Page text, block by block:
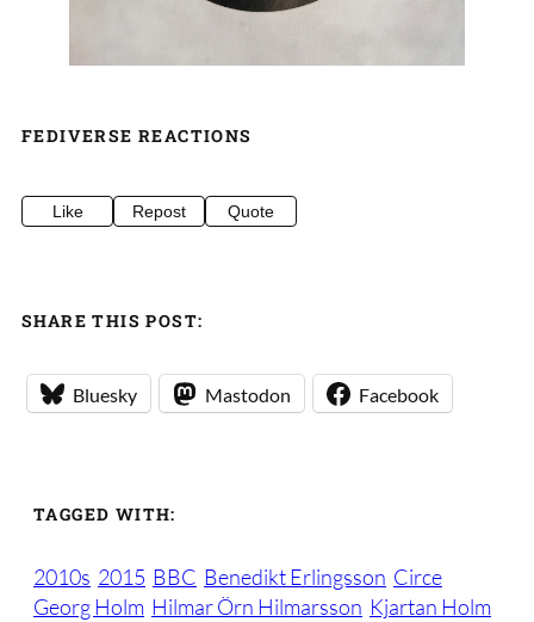
FEDIVERSE REACTIONS
Like Repost Quote
SHARE THIS POST:
Bluesky Mastodon Facebook
TAGGED WITH:
2010s 2015 BBC Benedikt Erlingsson Circe
Georg Holm Hilmar Örn Hilmarsson Kjartan Holm